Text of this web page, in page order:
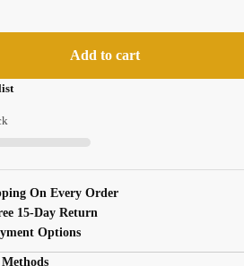
Add to cart
On Every Order
15-Day Return
Options